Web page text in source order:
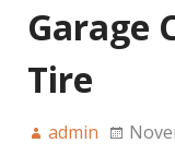
Garage
Tire
admin